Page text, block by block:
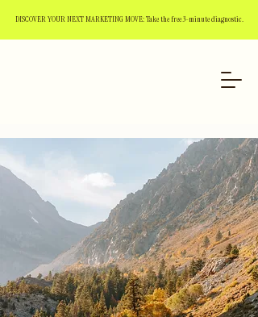
DISCOVER YOUR NEXT MARKETING MOVE: Take the free 3-minute diagnostic.